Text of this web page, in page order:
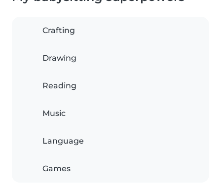
Crafting
Drawing
Reading
Music
Language
Games